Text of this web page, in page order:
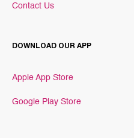
Contact Us
DOWNLOAD OUR APP
Apple App Store
Google Play Store